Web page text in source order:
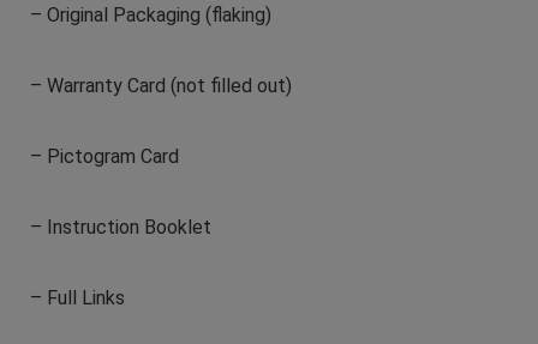
– Original Packaging (flaking)
– Warranty Card (not filled out)
– Pictogram Card
– Instruction Booklet
– Full Links